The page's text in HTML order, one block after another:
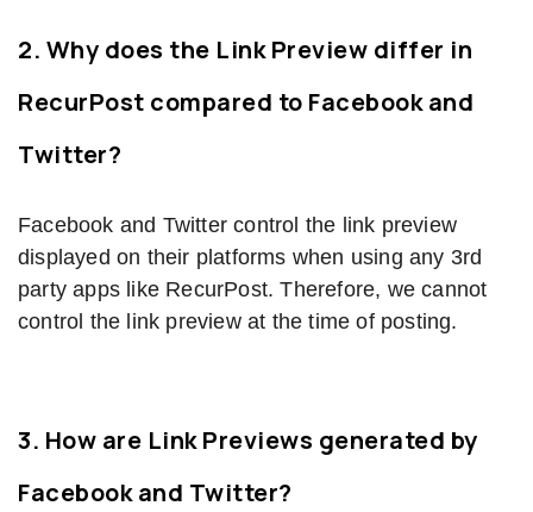
2. Why does the Link Preview differ in
RecurPost compared to Facebook and
Twitter?
Facebook and Twitter control the link preview
displayed on their platforms when using any 3rd
party apps like RecurPost. Therefore, we cannot
control the link preview at the time of posting.
3. How are Link Previews generated by
Facebook and Twitter?